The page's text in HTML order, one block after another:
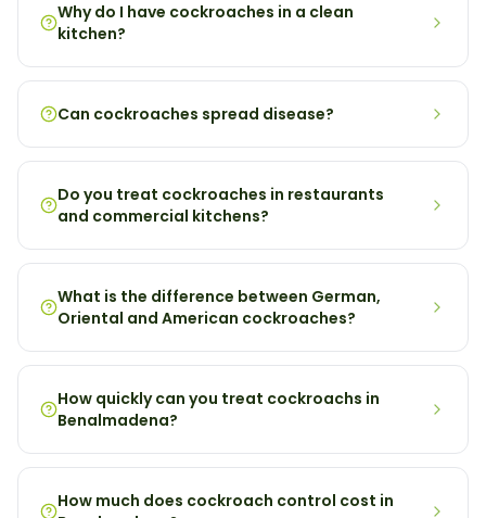
Why do I have cockroaches in a clean
kitchen?
Can cockroaches spread disease?
Do you treat cockroaches in restaurants
and commercial kitchens?
What is the difference between German,
Oriental and American cockroaches?
How quickly can you treat cockroachs in
Benalmadena?
How much does cockroach control cost in